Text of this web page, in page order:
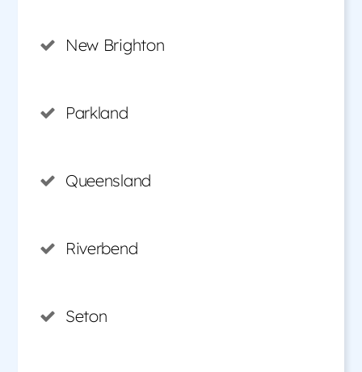
New Brighton
Parkland
Queensland
Riverbend
Seton